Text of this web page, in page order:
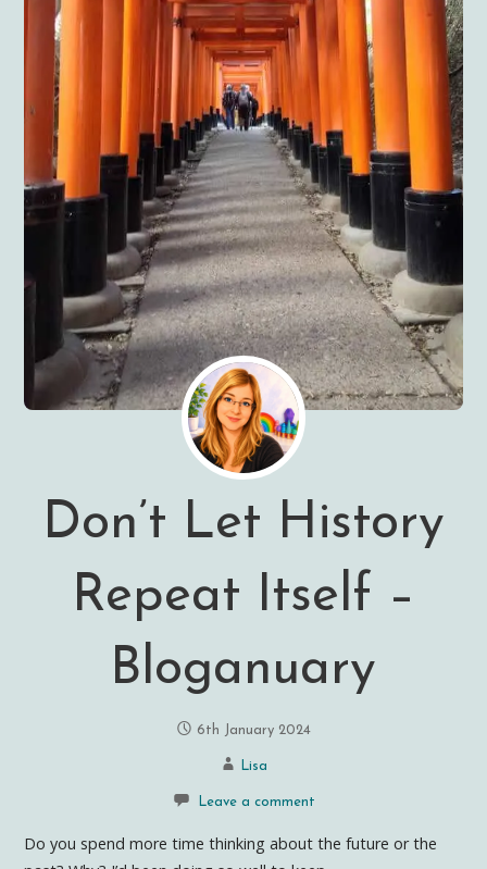
Don’t Let History
Repeat Itself –
Bloganuary
6th January 2024
Lisa
Leave a comment
Do you spend more time thinking about the future or the